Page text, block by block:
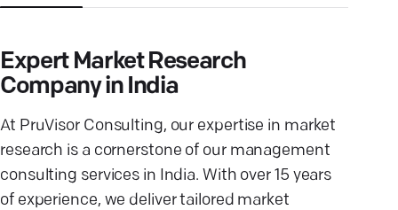
Expert Market Research
Company in India
At PruVisor Consulting, our expertise in market
research is a cornerstone of our management
consulting services in India. With over 15 years
of experience, we deliver tailored market